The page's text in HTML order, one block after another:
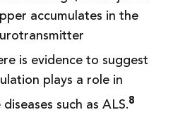
accumulates in the
is evidence to suggest
plays a role in
such as ALS.8